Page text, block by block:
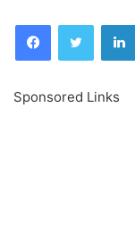
FacebookTwitter
Sponsored Links